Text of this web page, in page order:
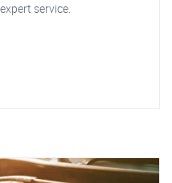
service.